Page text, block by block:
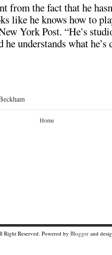
from the fact that he
like he knows how to
York Post. “He’s
understands what he’s
Home
Right Reserved. Powered by Blogger and